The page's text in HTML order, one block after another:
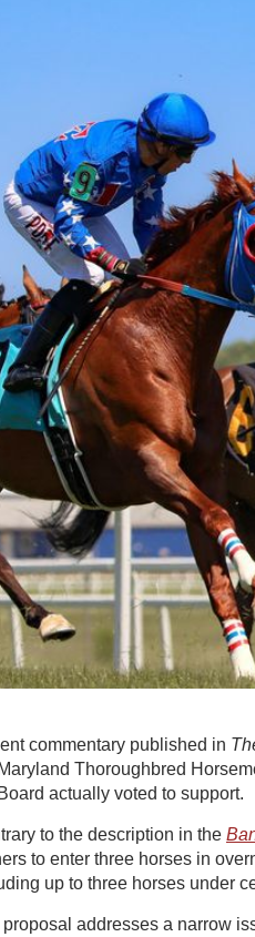
commentary published in
Thoroughbred
actually voted to support.
to the description in the
to enter three horses in
up to three horses under
addresses a narrow